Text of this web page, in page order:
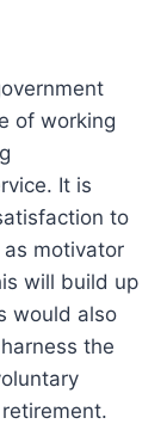
of working
It is
to
motivator
will build up
would also
the